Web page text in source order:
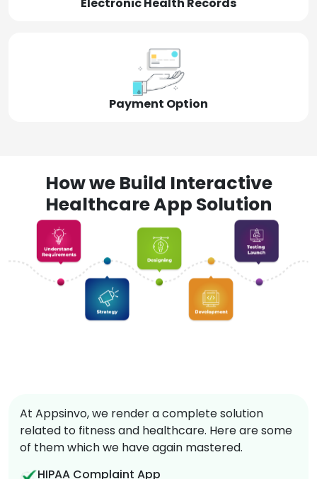
Payment Option
How we Build Interactive
Healthcare App Solution
At Appsinvo, we render a complete solution
related to fitness and healthcare. Here are some
of them which we have again mastered.
HIPAA Complaint App